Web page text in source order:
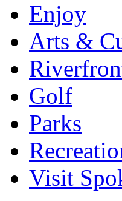
Enjoy
Arts &
Golf
Parks
Visit